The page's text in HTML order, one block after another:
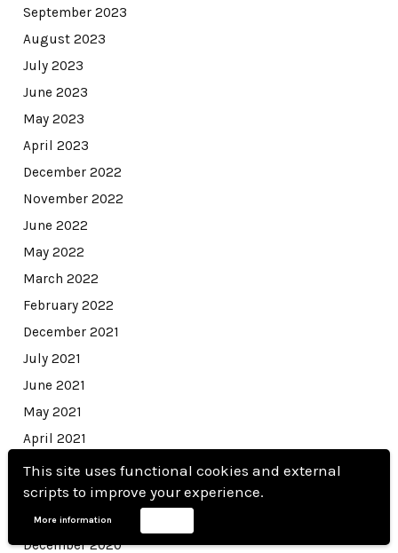
This site uses functional cookies and external
scripts to improve your experience.
More information
September 2023
August 2023
July 2023
June 2023
May 2023
April 2023
December 2022
November 2022
June 2022
May 2022
March 2022
February 2022
December 2021
July 2021
June 2021
May 2021
April 2021
March 2021
February 2021
January 2021
December 2020